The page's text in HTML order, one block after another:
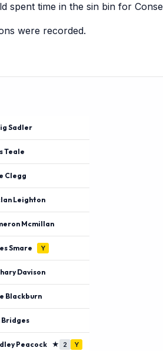
spent time in the sin bin for
were recorded.
Sadler
Teale
Clegg
Leighton
Mcmillan
Smare Y
Davison
Blackburn
Bridges
Peacock ★ 2 Y